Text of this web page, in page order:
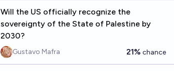
Will the US officially recognize the
sovereignty of the State of Palestine by
2030?
Gustavo Mafra 21% chance